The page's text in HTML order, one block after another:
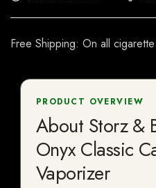
Free Shipping: On all
PRODUCT OVERVIEW
About Storz &
Onyx Classic
Vaporizer